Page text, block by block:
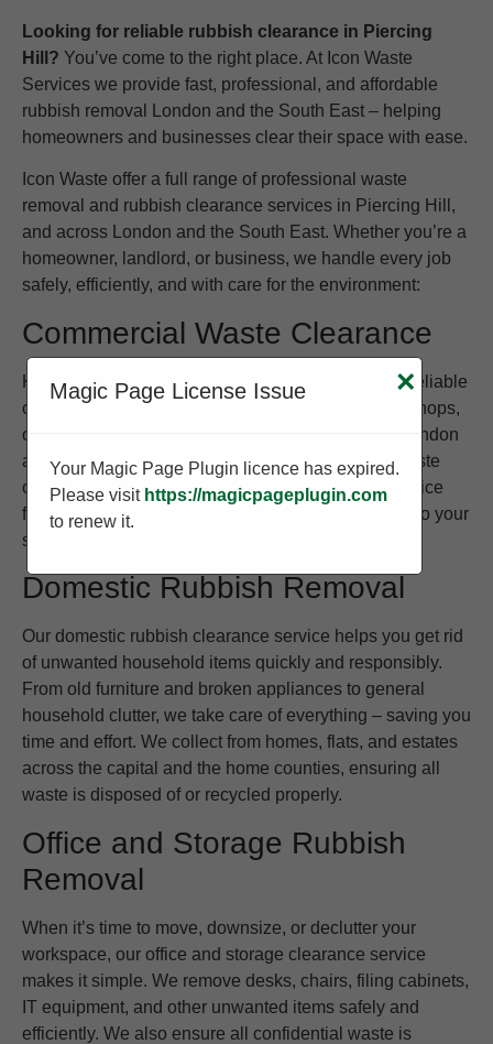
Looking for reliable rubbish clearance in Piercing
Hill? You’ve come to the right place. At Icon Waste
Services we provide fast, professional, and affordable
rubbish removal London and the South East – helping
homeowners and businesses clear their space with ease.
Icon Waste offer a full range of professional waste
removal and rubbish clearance services in Piercing Hill,
and across London and the South East. Whether you’re a
homeowner, landlord, or business, we handle every job
safely, efficiently, and with care for the environment:
Commercial Waste Clearance
Keep your business clean and compliant with our reliable
commercial waste removal service. We work with shops,
offices, warehouses, and restaurants throughout London
and the South East to provide regular or one-off waste
collections. Whether you need to clear old stock, office
furniture, or packaging waste, we tailor our service to your
schedule and requirements.
Domestic Rubbish Removal
Our domestic rubbish clearance service helps you get rid
of unwanted household items quickly and responsibly.
From old furniture and broken appliances to general
household clutter, we take care of everything – saving you
time and effort. We collect from homes, flats, and estates
across the capital and the home counties, ensuring all
waste is disposed of or recycled properly.
Office and Storage Rubbish
Removal
When it’s time to move, downsize, or declutter your
workspace, our office and storage clearance service
makes it simple. We remove desks, chairs, filing cabinets,
IT equipment, and other unwanted items safely and
efficiently. We also ensure all confidential waste is
Magic Page License Issue ×
Your Magic Page Plugin licence has expired.
Please visit https://magicpageplugin.com
to renew it.